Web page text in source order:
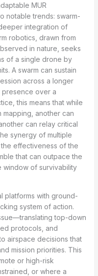
MUR
notable trends: swarm-
integration of
robotics, drawn from
in nature, seeks
of a single drone by
A swarm can sustain
across a longer
presence over a
this means that while
another can
can relay critical
synergy of multiple
effectiveness of the
that can outpace the
of survivability
platforms with ground-
system of action.
top-down
protocols, and
airspace decisions that
mission priorities. This
or high-risk
or where a